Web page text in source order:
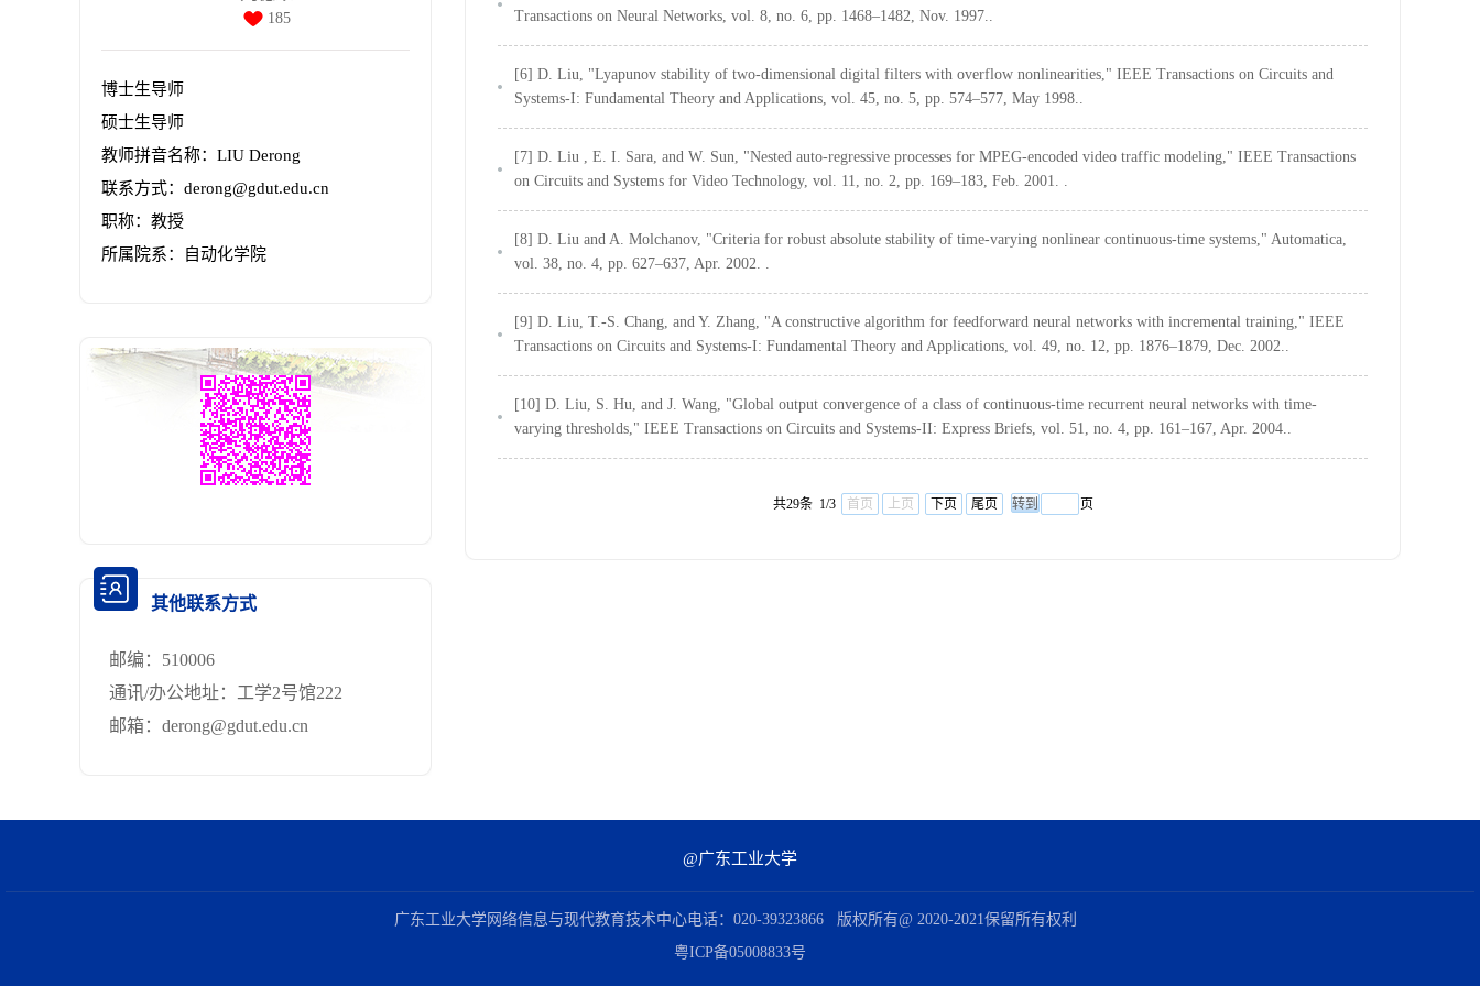
185
博士生导师
硕士生导师
教师拼音名称：LIU Derong
联系方式：derong@gdut.edu.cn
职称：教授
所属院系：自动化学院
其他联系方式
邮编： 510006
通讯/办公地址： 工学2号馆222
邮箱： derong@gdut.edu.cn
Transactions on Neural Networks, vol. 8, no. 6, pp. 1468–1482, Nov. 1997..
[6] D. Liu, "Lyapunov stability of two-dimensional digital filters with overflow nonlinearities," IEEE Transactions on Circuits and
Systems-I: Fundamental Theory and Applications, vol. 45, no. 5, pp. 574–577, May 1998..
[7] D. Liu , E. I. Sara, and W. Sun, "Nested auto-regressive processes for MPEG-encoded video traffic modeling," IEEE Transactions
on Circuits and Systems for Video Technology, vol. 11, no. 2, pp. 169–183, Feb. 2001. .
[8] D. Liu and A. Molchanov, "Criteria for robust absolute stability of time-varying nonlinear continuous-time systems," Automatica,
vol. 38, no. 4, pp. 627–637, Apr. 2002. .
[9] D. Liu, T.-S. Chang, and Y. Zhang, "A constructive algorithm for feedforward neural networks with incremental training," IEEE
Transactions on Circuits and Systems-I: Fundamental Theory and Applications, vol. 49, no. 12, pp. 1876–1879, Dec. 2002..
[10] D. Liu, S. Hu, and J. Wang, "Global output convergence of a class of continuous-time recurrent neural networks with time-
varying thresholds," IEEE Transactions on Circuits and Systems-II: Express Briefs, vol. 51, no. 4, pp. 161–167, Apr. 2004..
共29条 1/3 首页 上页 下页 尾页 页
@广东工业大学
广东工业大学网络信息与现代教育技术中心电话：020-39323866 版权所有@ 2020-2021保留所有权利
粤ICP备05008833号